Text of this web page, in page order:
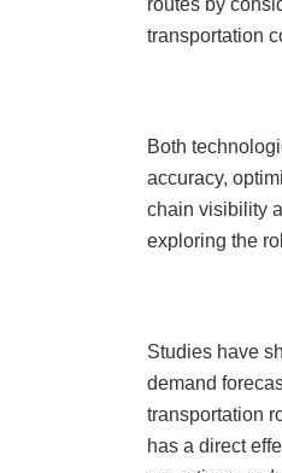
routes by
transportation
Both
accuracy,
chain visibility
exploring the
Studies have
demand
transportation
has a direct